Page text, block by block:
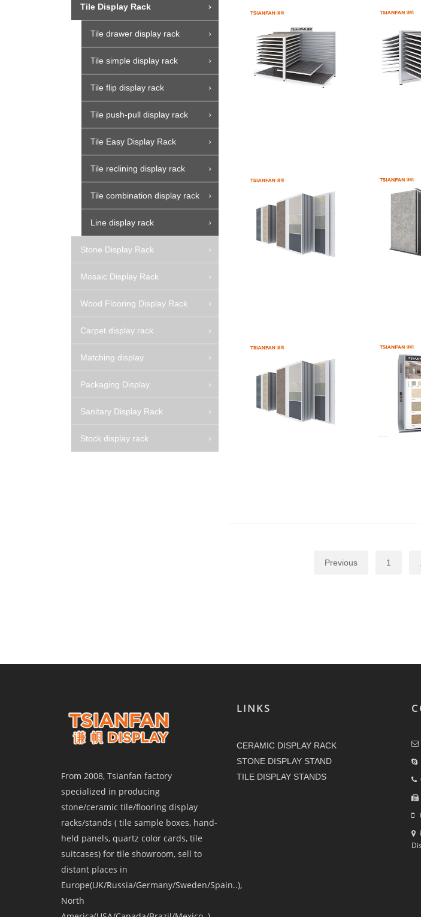
Tile Display Rack
Tile drawer display rack
Tile simple display rack
Tile flip display rack
Tile push-pull display rack
Tile Easy Display Rack
Tile reclining display rack
Tile combination display rack
Line display rack
Stone Display Rack
Mosaic Display Rack
Wood Flooring Display Rack
Carpet display rack
Matching display
Packaging Display
Sanitary Display Rack
Stock display rack
Previous 1
From 2008, Tsianfan factory
specialized in producing
stone/ceramic tile/flooring display
racks/stands ( tile sample boxes, hand-
held panels, quartz color cards, tile
suitcases) for tile showroom, sell to
distant places in
Europe(UK/Russia/Germany/Sweden/Spain..),
North
LINKS
CERAMIC DISPLAY RACK
STONE DISPLAY STAND
TILE DISPLAY STANDS